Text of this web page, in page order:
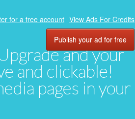
and your
and clickable!
pages in your
for a free account View Ads For Credits
Publish your ad for free